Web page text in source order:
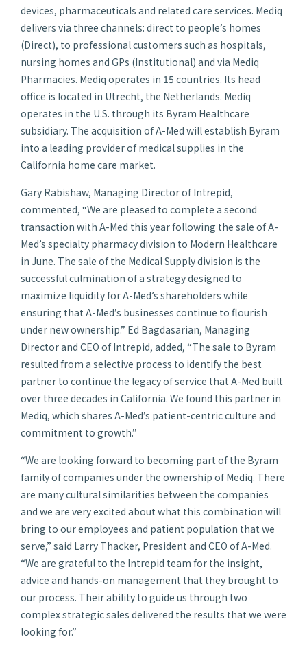
devices, pharmaceuticals and related care services. Mediq
delivers via three channels: direct to people’s homes
(Direct), to professional customers such as hospitals,
nursing homes and GPs (Institutional) and via Mediq
Pharmacies. Mediq operates in 15 countries. Its head
office is located in Utrecht, the Netherlands. Mediq
operates in the U.S. through its Byram Healthcare
subsidiary. The acquisition of A-Med will establish Byram
into a leading provider of medical supplies in the
California home care market.
Gary Rabishaw, Managing Director of Intrepid,
commented, “We are pleased to complete a second
transaction with A-Med this year following the sale of A-
Med’s specialty pharmacy division to Modern Healthcare
in June. The sale of the Medical Supply division is the
successful culmination of a strategy designed to
maximize liquidity for A-Med’s shareholders while
ensuring that A-Med’s businesses continue to flourish
under new ownership.” Ed Bagdasarian, Managing
Director and CEO of Intrepid, added, “The sale to Byram
resulted from a selective process to identify the best
partner to continue the legacy of service that A-Med built
over three decades in California. We found this partner in
Mediq, which shares A-Med’s patient-centric culture and
commitment to growth.”
“We are looking forward to becoming part of the Byram
family of companies under the ownership of Mediq. There
are many cultural similarities between the companies
and we are very excited about what this combination will
bring to our employees and patient population that we
serve,” said Larry Thacker, President and CEO of A-Med.
“We are grateful to the Intrepid team for the insight,
advice and hands-on management that they brought to
our process. Their ability to guide us through two
complex strategic sales delivered the results that we were
looking for.”